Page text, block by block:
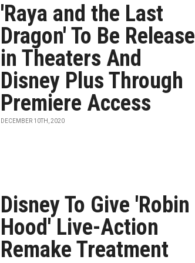
'Raya and the Last
Dragon' To Be Release
in Theaters And
Disney Plus Through
Premiere Access
DECEMBER 10TH, 2020
Disney To Give 'Robin
Hood' Live-Action
Remake Treatment